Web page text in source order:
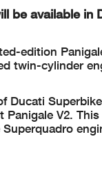
be available
edition
twin-cylinder
Ducati
V2.